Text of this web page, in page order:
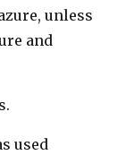
unless
and
used